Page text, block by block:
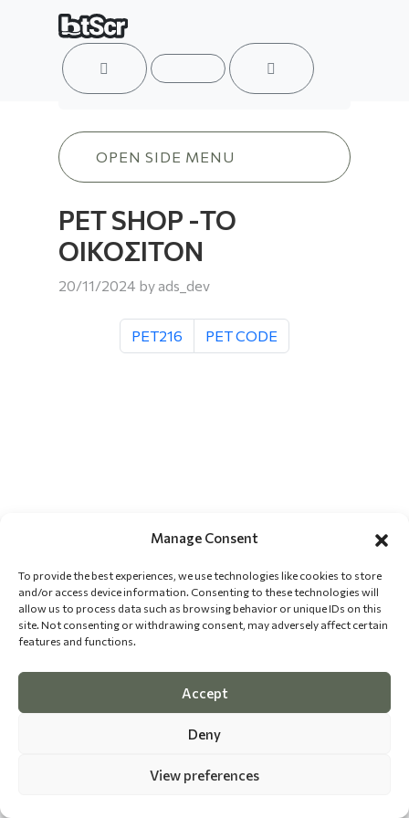
Manage Consent
To provide the best experiences, we use technologies like cookies to store
and/or access device information. Consenting to these technologies will
allow us to process data such as browsing behavior or unique IDs on this
site. Not consenting or withdrawing consent, may adversely affect certain
features and functions.
Accept
Deny
View preferences
ACCOUNT
CART
MENU
PET SHOP -ΤΟ ΟΙΚΟΣΙΤΟΝ
PET SHOP -ΤΟ
ΟΙΚΟΣΙΤΟΝ
20/11/2024 by ads_dev
PET216 PET CODE
OPEN SIDE MENU